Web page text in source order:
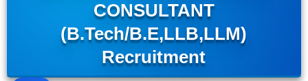
CONSULTANT
(B.Tech/B.E,LLB,LLM)
Recruitment